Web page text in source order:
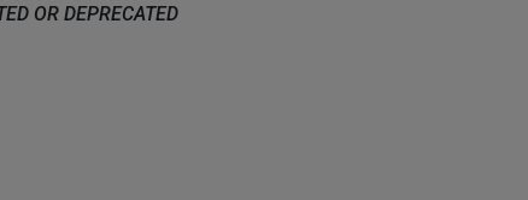
OR DEPRECATED